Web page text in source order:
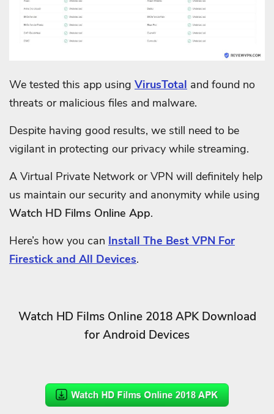
We tested this app using VirusTotal and found no
threats or malicious files and malware.
Despite having good results, we still need to be
vigilant in protecting our privacy while streaming.
A Virtual Private Network or VPN will definitely help
us maintain our security and anonymity while using
Watch HD Films Online App.
Here’s how you can Install The Best VPN For
Firestick and All Devices.
Watch HD Films Online 2018 APK Download
for Android Devices